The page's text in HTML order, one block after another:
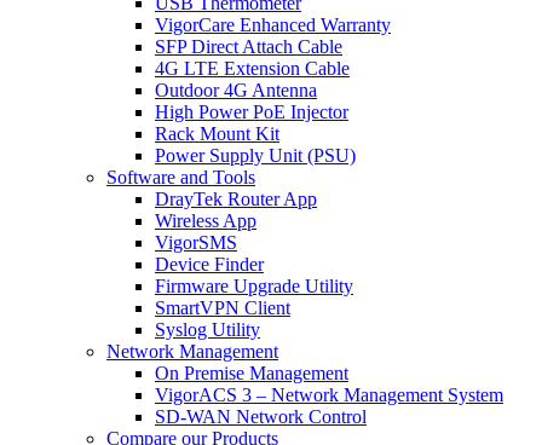
VigorCare Enhanced Warranty
SFP Direct Attach Cable
4G LTE Extension Cable
Outdoor 4G Antenna
High Power PoE Injector
Rack Mount Kit
Power Supply Unit (PSU)
Software and Tools
DrayTek Router App
Wireless App
VigorSMS
Device Finder
Firmware Upgrade Utility
SmartVPN Client
Syslog Utility
Network Management
On Premise Management
VigorACS 3 – Network Management System
SD-WAN Network Control
Compare our Products